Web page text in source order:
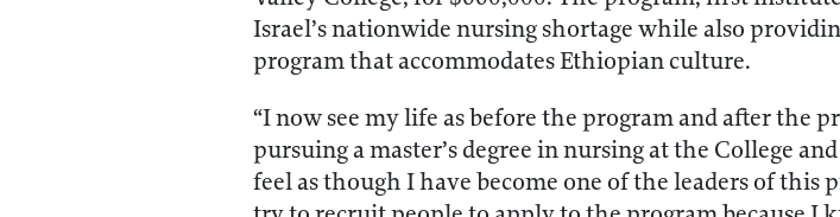
Israel’s nationwide nursing shortage while also
program that accommodates Ethiopian culture.
“I now see my life as before the program and after the
pursuing a master’s degree in nursing at the College
feel as though I have become one of the leaders of